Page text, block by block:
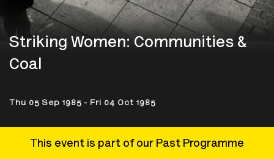
Striking Women: Communities &
Coal
Thu 05 Sep 1985 - Fri 04 Oct 1985
This event is part of our Past Programme